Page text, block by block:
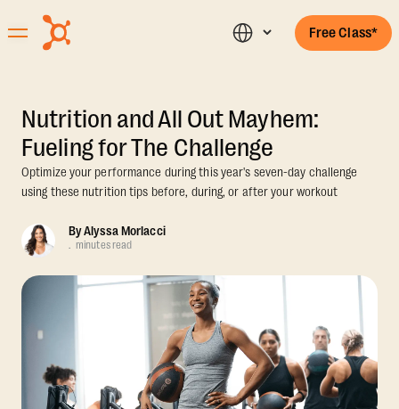
Free Class*
Nutrition and All Out Mayhem:
Fueling for The Challenge
Optimize your performance during this year's seven-day challenge
using these nutrition tips before, during, or after your workout
ByAlyssa Morlacci
. minutes read